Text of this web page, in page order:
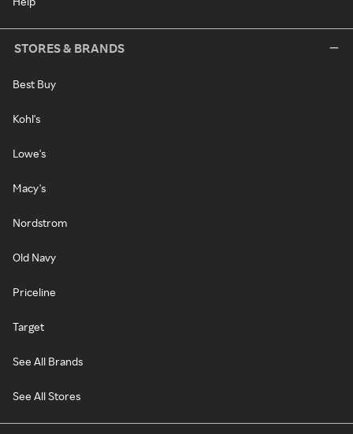
STORES & BRANDS
Best Buy
Kohl's
Lowe's
Macy's
Nordstrom
Old Navy
Priceline
Target
See All Brands
See All Stores